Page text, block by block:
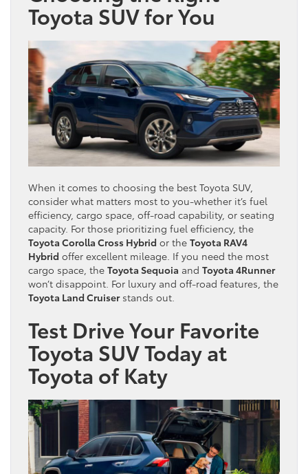
Toyota SUV for You
When it comes to choosing the best Toyota SUV,
consider what matters most to you-whether it’s fuel
efficiency, cargo space, off-road capability, or seating
capacity. For those prioritizing fuel efficiency, the
Toyota Corolla Cross Hybrid or the Toyota RAV4
Hybrid offer excellent mileage. If you need the most
cargo space, the Toyota Sequoia and Toyota 4Runner
won’t disappoint. For luxury and off-road features, the
Toyota Land Cruiserstands out.
Test Drive Your Favorite
Toyota SUV Today at
Toyota of Katy